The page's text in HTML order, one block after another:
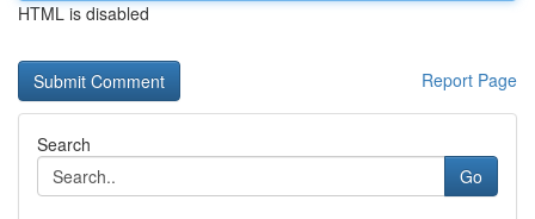
HTML is disabled
Report Page
Search
Go